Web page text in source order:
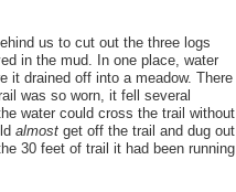
us to cut out the three logs
in the mud. In one place, water
it drained off into a meadow. There
was so worn, it fell several
water could cross the trail without
almostget off the trail and dug out
30 feet of trail it had been running